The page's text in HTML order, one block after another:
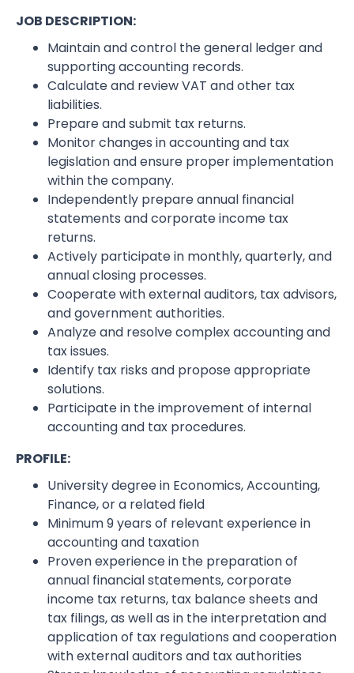
JOB DESCRIPTION:
Maintain and control the general ledger and
supporting accounting records.
Calculate and review VAT and other tax
liabilities.
Prepare and submit tax returns.
Monitor changes in accounting and tax
legislation and ensure proper implementation
within the company.
Independently prepare annual financial
statements and corporate income tax
returns.
Actively participate in monthly, quarterly, and
annual closing processes.
Cooperate with external auditors, tax advisors,
and government authorities.
Analyze and resolve complex accounting and
tax issues.
Identify tax risks and propose appropriate
solutions.
Participate in the improvement of internal
accounting and tax procedures.
PROFILE:
University degree in Economics, Accounting,
Finance, or a related field
Minimum 9 years of relevant experience in
accounting and taxation
Proven experience in the preparation of
annual financial statements, corporate
income tax returns, tax balance sheets and
tax filings, as well as in the interpretation and
application of tax regulations and cooperation
with external auditors and tax authorities